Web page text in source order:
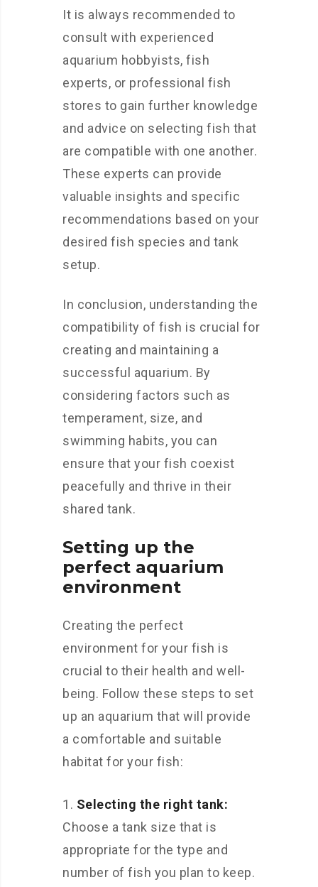
It is always recommended to
consult with experienced
aquarium hobbyists, fish
experts, or professional fish
stores to gain further knowledge
and advice on selecting fish that
are compatible with one another.
These experts can provide
valuable insights and specific
recommendations based on your
desired fish species and tank
setup.
In conclusion, understanding the
compatibility of fish is crucial for
creating and maintaining a
successful aquarium. By
considering factors such as
temperament, size, and
swimming habits, you can
ensure that your fish coexist
peacefully and thrive in their
shared tank.
Setting up the
perfect aquarium
environment
Creating the perfect
environment for your fish is
crucial to their health and well-
being. Follow these steps to set
up an aquarium that will provide
a comfortable and suitable
habitat for your fish:
Selecting the right tank:
Choose a tank size that is
appropriate for the type and
number of fish you plan to keep.